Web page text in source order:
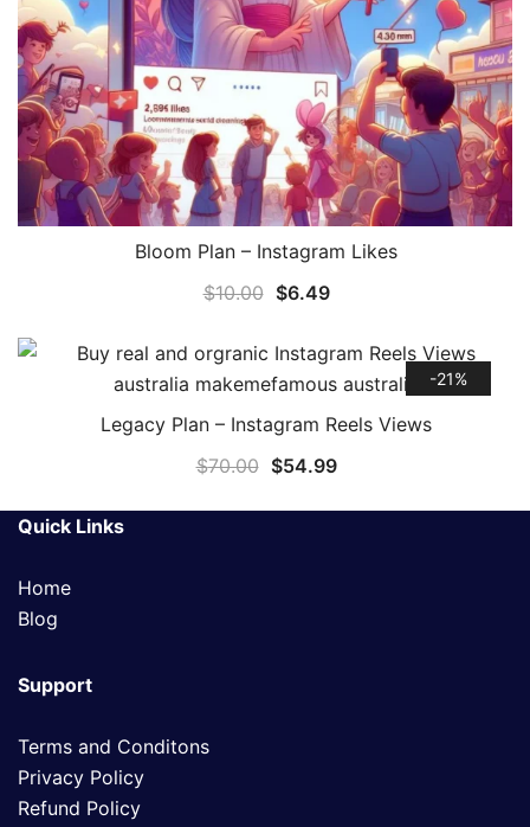
QUICK VIEW
Bloom Plan – Instagram Likes
$10.00 $6.49
-21%
QUICK VIEW
Legacy Plan – Instagram Reels Views
$70.00 $54.99
Quick Links
Home
Blog
Support
Terms and Conditons
Privacy Policy
Refund Policy